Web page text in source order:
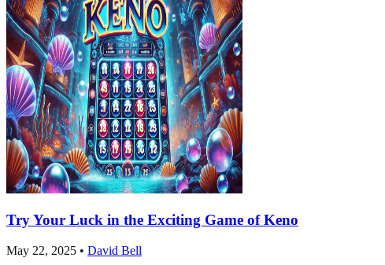
Try Your Luck in the Exciting Game of Keno
May 22, 2025 • David Bell